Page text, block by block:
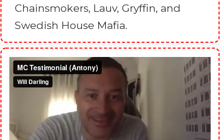
Chainsmokers, Lauv, Gryffin, and
Swedish House Mafia.